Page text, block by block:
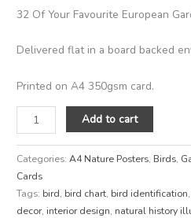
32 Of Your Favourite European
Delivered flat in a board backed
Printed on A4 350gsm card.
Add to cart
Categories:A4 Nature Posters, Birds,
Cards
Tags: bird, bird chart, bird identification,
decor, interior design, natural history